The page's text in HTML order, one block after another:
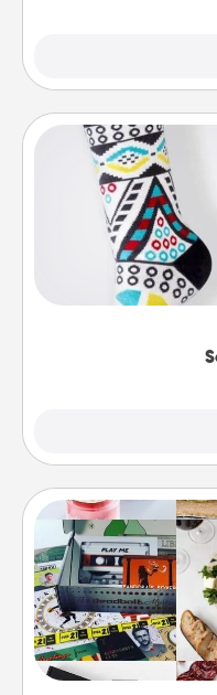
Socks aren't only
a fun way to
your loved one for
A subscription-based
love for months on